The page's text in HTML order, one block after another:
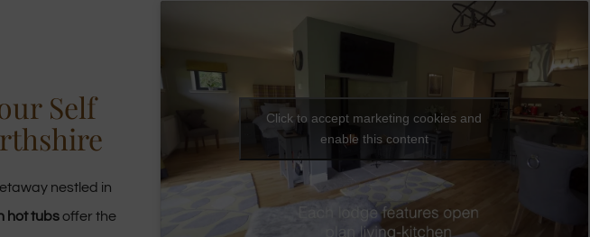
Self
nestled in
hot tubsoffer the
Click to accept marketing cookies and
enable this content